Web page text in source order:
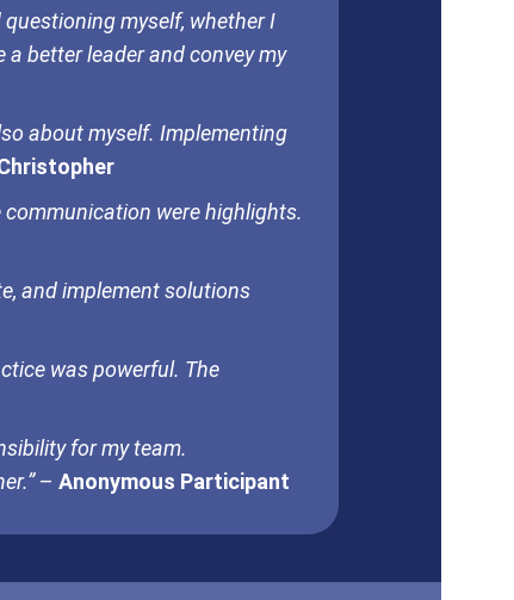
myself, whether I
better leader and convey my
about myself. Implementing
communication were highlights.
and implement solutions
was powerful. The
for my team.
– Anonymous Participant